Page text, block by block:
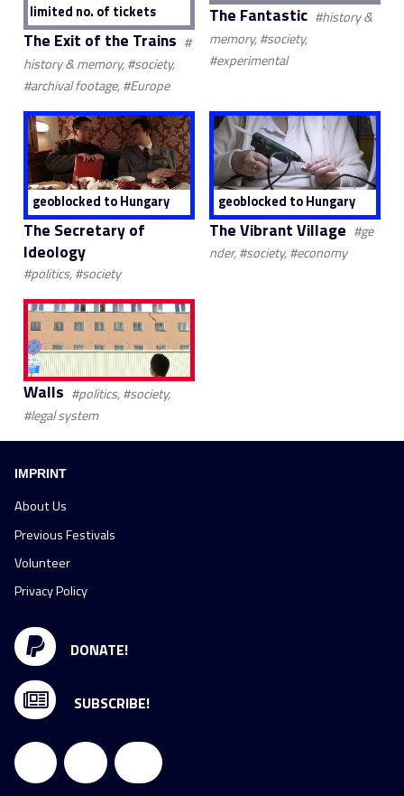
limited no. of tickets
The Exit of the Trains #
history & memory, #society,
#archival footage, #Europe
The Fantastic #history &
memory, #society,
#experimental
geoblocked to Hungary
The Secretary of
Ideology
#politics, #society
geoblocked to Hungary
The Vibrant Village #ge
nder, #society, #economy
Walls #politics, #society,
#legal system
DONATE!
SUBSCRIBE!
IMPRINT
About Us
Previous Festivals
Volunteer
Privacy Policy